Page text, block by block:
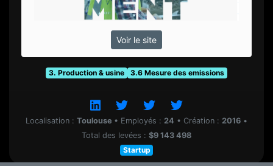
Voir le site
3. Production & usine 3.6 Mesure des emissions
Localisation : Toulouse • Employés : 24 • Création : 2016 •
Total des levées : $9 143 498
Startup